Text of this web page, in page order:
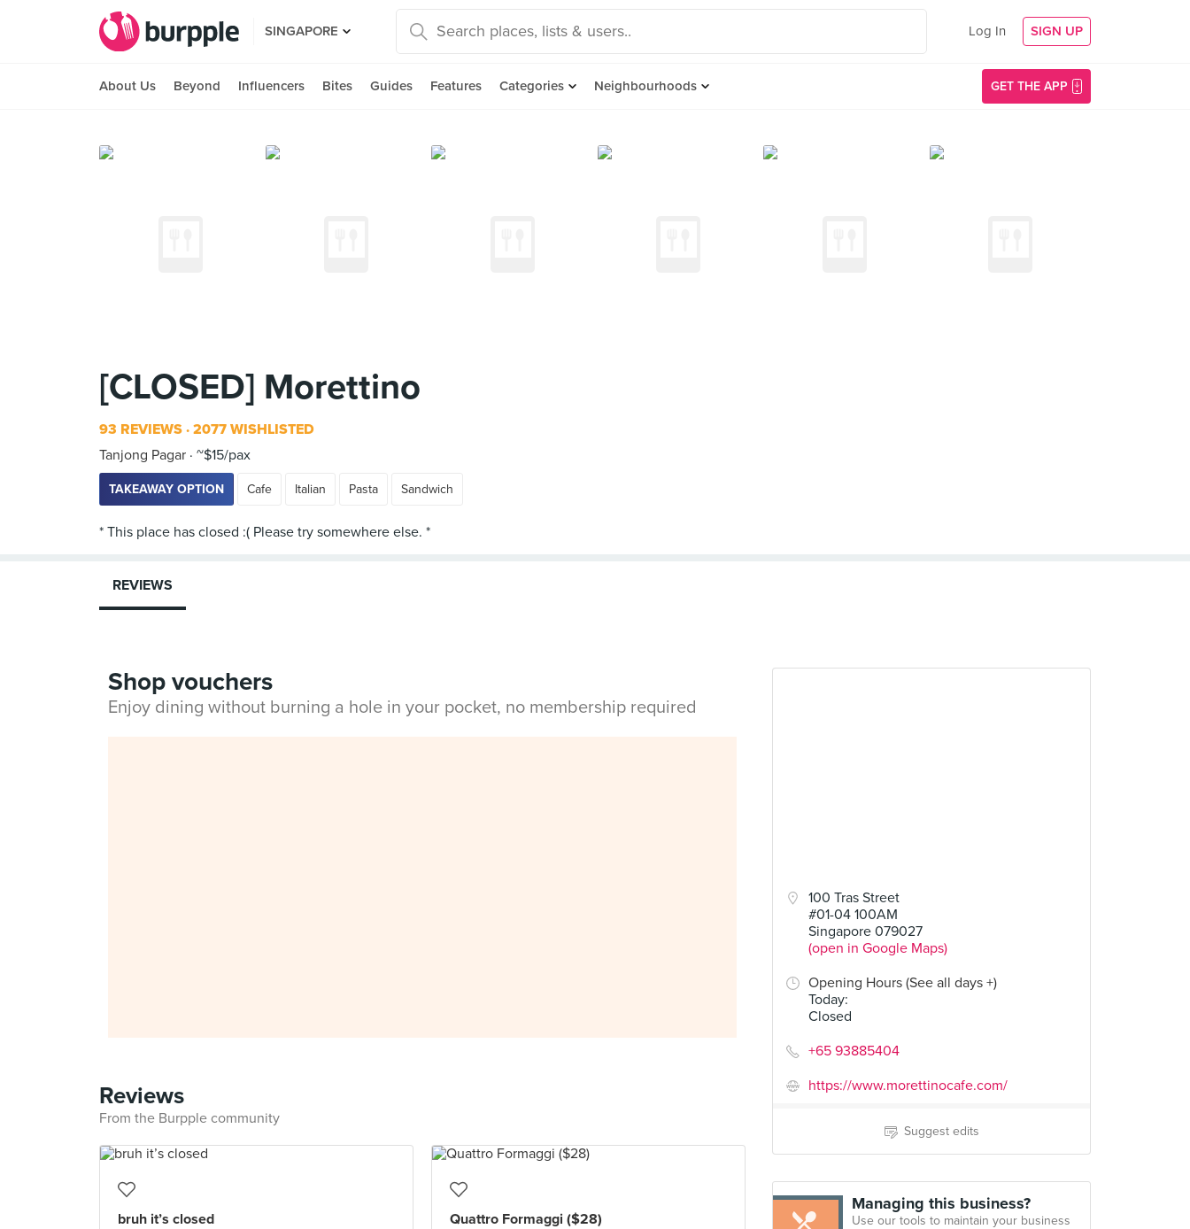
SINGAPORE Log In SIGN UP
About Us Beyond Influencers Bites Guides Features Categories Neighbourhoods GET THE APP
[CLOSED] Morettino
93 REVIEWS 2077 WISHLISTED
Tanjong Pagar ~$15/pax
TAKEAWAY OPTION Cafe Italian Pasta Sandwich
100 Tras Street
#01-04 100AM
Singapore 079027
(open in Google Maps)
Opening Hours (See all days +)
Today:
Closed
+65 93885404
https://www.morettinocafe.com/
Suggest edits
Managing this business?
Use our tools to maintain your business
REVIEWS
Shop vouchers
Enjoy dining without burning a hole in your pocket, no membership required
Reviews
From the Burpple community
bruh it’s closed
Quattro Formaggi ($28)